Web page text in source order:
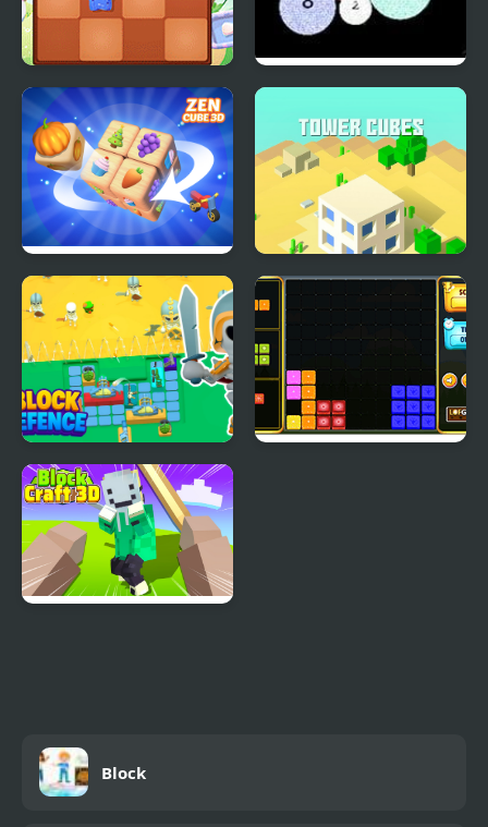
2048 Goodies Bubble Shooter 2048
Zen Cube 3D Tower Cube
Block Defence
Block